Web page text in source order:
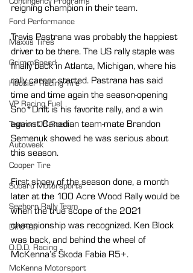
Ford Performance
Maxxis Tires
GrimmSpeed
Hoosier Racing Tire
VP Racing Fuel
Textron Off Road
Autoweek
Cooper Tire
Subaru Motorsports
Seehorn Rally Team
DirtFish
O.D.D. Racing
McKenna Motorsport
reigning champion in their team.
Travis Pastrana was probably the happiest
driver to be there. The US rally staple was
finally back in Atlanta, Michigan, where his
rally career started. Pastrana has said
time and time again the season-opening
Sno*Drift is his favorite rally, and a win
against Canadian team-mate Brandon
Semenuk showed he was serious about
this season.
First shoey of the season done, a month
later at the 100 Acre Wood Rally would be
when the true scope of the 2021
championship was recognized. Ken Block
was back, and behind the wheel of
McKenna’s Škoda Fabia R5+.